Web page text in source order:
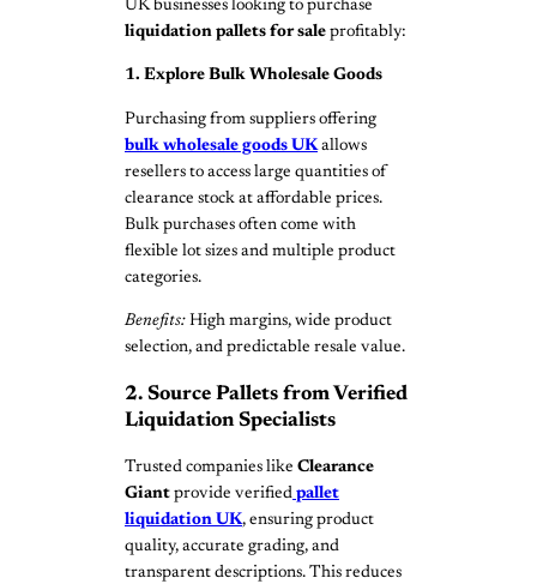
UK businesses looking to purchase
liquidation pallets for sale profitably:
1. Explore Bulk Wholesale Goods
Purchasing from suppliers offering
bulk wholesale goods UKallows
resellers to access large quantities of
clearance stock at affordable prices.
Bulk purchases often come with
flexible lot sizes and multiple product
categories.
Benefits: High margins, wide product
selection, and predictable resale value.
2. Source Pallets from Verified
Liquidation Specialists
Trusted companies like Clearance
Giant provide verified pallet
liquidation UK, ensuring product
quality, accurate grading, and
transparent descriptions. This reduces